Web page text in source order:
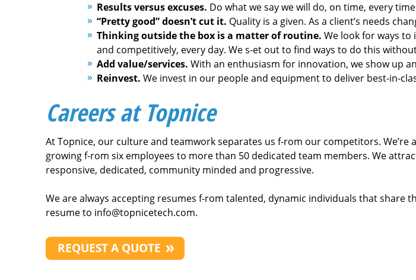
Results versus excuses. Do what we say we will do, on time, every
“Pretty good” doesn’t cut it. Quality is a given. As a client’s needs
Thinking outside the box is a matter of routine. We look for ways
and competitively, every day. We s-et out to find ways to do this
Add value/services. With an enthusiasm for innovation, we show up
Reinvest. We invest in our people and equipment to deliver best-in-
Careers at Topnice
At Topnice, our culture and teamwork separates us f-rom our competitors.
growing f-rom six employees to more than 50 dedicated team members. We
responsive, dedicated, community minded and progressive.
We are always accepting resumes f-rom talented, dynamic individuals that
resume to info@topnicetech.com.
REQUEST A QUOTE